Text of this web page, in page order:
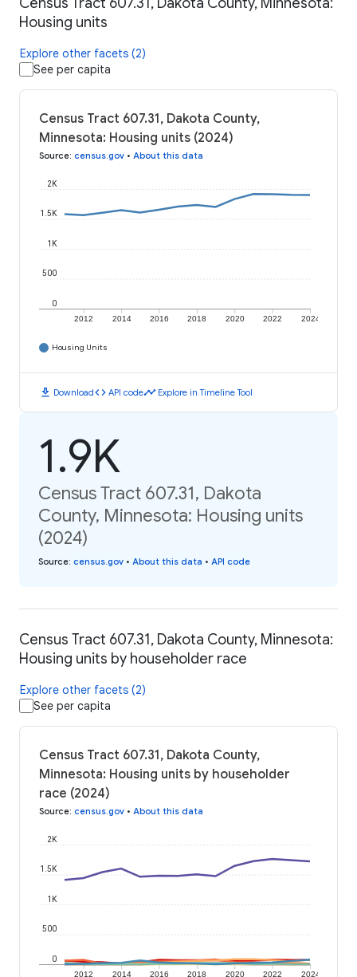
Housing units
Explore other facets (2)
See per capita
Census Tract 607.31, Dakota County,
Minnesota: Housing units (2024)
Source: census.gov • About this data
2012 2014 2016 2018 2020 2022 2024
0
500
1K
1.5K
2K
Housing Units
download Downloadcode API codetimeline Explore in Timeline Tool
1.9K
Census Tract 607.31, Dakota
County, Minnesota: Housing units
(2024)
Source: census.gov • About this data • API code
Census Tract 607.31, Dakota County, Minnesota:
Housing units by householder race
Explore other facets (2)
See per capita
Census Tract 607.31, Dakota County,
Minnesota: Housing units by householder
race (2024)
Source: census.gov • About this data
2012 2014 2016 2018 2020 2022 2024
0
500
1K
1.5K
2K